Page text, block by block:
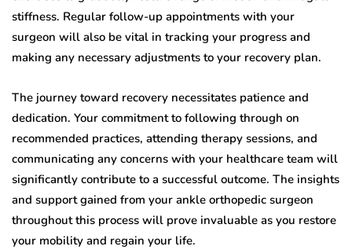
stiffness. Regular follow-up appointments with your
surgeon will also be vital in tracking your progress and
making any necessary adjustments to your recovery plan.
The journey toward recovery necessitates patience and
dedication. Your commitment to following through on
recommended practices, attending therapy sessions, and
communicating any concerns with your healthcare team will
significantly contribute to a successful outcome. The insights
and support gained from your ankle orthopedic surgeon
throughout this process will prove invaluable as you restore
your mobility and regain your life.